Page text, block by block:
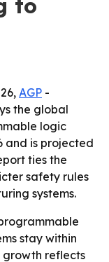
to
AGP -
the global
logic
and is projected
ties the
safety rules
systems.
stay within
growth reflects